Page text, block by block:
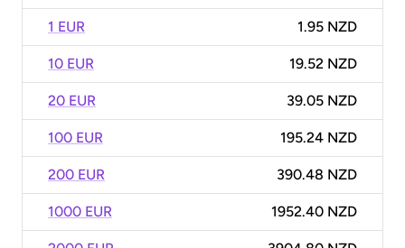
1 EUR 1.95 NZD
10 EUR 19.52 NZD
20 EUR 39.05 NZD
100 EUR 195.24 NZD
200 EUR 390.48 NZD
1000 EUR 1952.40 NZD